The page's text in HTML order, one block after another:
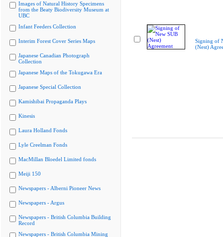
Images of Natural History Specimens
from the Beaty Biodiversity Museum at
UBC
Infant Feeders Collection
Interim Forest Cover Series Maps
Japanese Canadian Photograph
Collection
Japanese Maps of the Tokugawa Era
Japanese Special Collection
Kamishibai Propaganda Plays
Kinesis
Laura Holland Fonds
Lyle Creelman Fonds
MacMillan Bloedel Limited fonds
Meiji 150
Newspapers - Alberni Pioneer News
Newspapers - Argus
Newspapers - British Columbia Building
Record
Newspapers - British Columbia Mining
Signing of
(Nest)